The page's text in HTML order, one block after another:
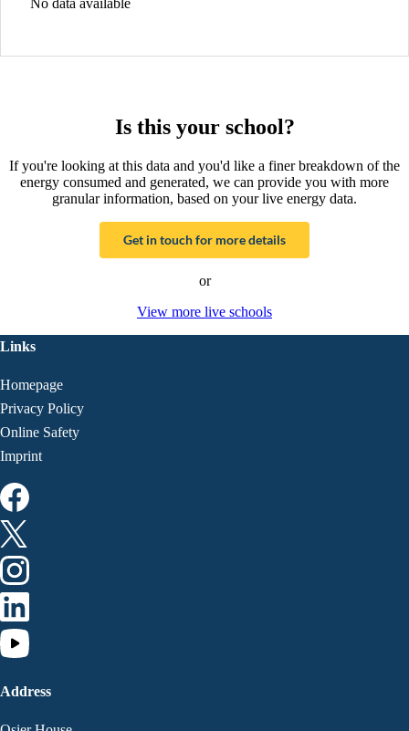
No data available
Is this your school?
If you're looking at this data and you'd like a finer breakdown of the
energy consumed and generated, we can provide you with more
granular information, based on your live energy data.
Get in touch for more details
or
View more live schools
Links
Homepage
Privacy Policy
Online Safety
Imprint
Address